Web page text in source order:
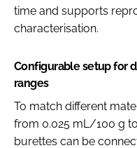
time and supports
characterisation.
Configurable setup for
ranges
To match different
from 0.025 mL/100 g
burettes can be